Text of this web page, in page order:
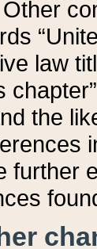
Other
law
the
further